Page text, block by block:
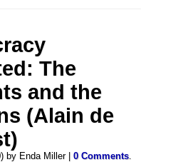
The
and the
(Alain de
by Enda Miller |0 Comments.